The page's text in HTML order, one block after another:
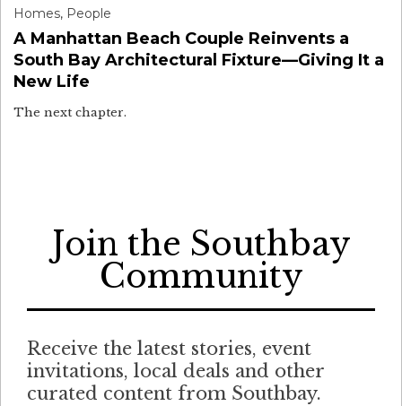
Homes, People
A Manhattan Beach Couple Reinvents a
South Bay Architectural Fixture—Giving It a
New Life
The next chapter.
Join the Southbay
Community
Receive the latest stories, event
invitations, local deals and other
curated content from Southbay.